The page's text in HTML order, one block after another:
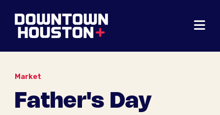
Market
Father's Day